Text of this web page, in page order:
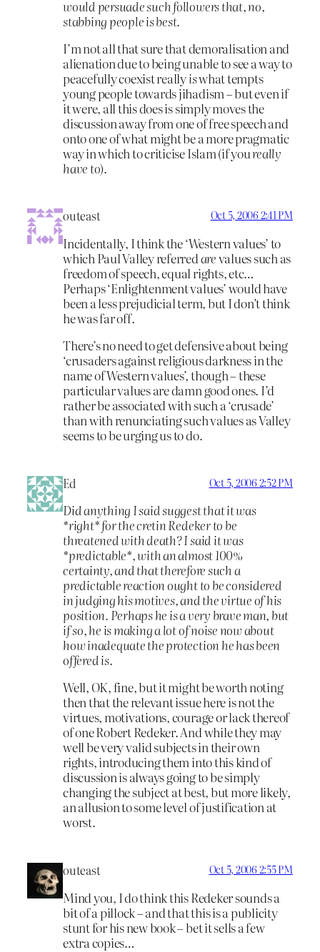
would persuade such followers that, no,
stabbing people is best.
I’m not all that sure that demoralisation and
alienation due to being unable to see a way to
peacefully coexist reallyiswhat tempts
young people towards jihadism – but even if
it were, all this does is simply moves the
discussion away from one of free speech and
onto one of what might be a more pragmatic
way in which to criticise Islam (if youreally
have to).
outeast Oct 5, 2006 2:41 PM
Incidentally, I think the ‘Western values’ to
which Paul Valley referredarevalues such as
freedom of speech, equal rights, etc…
Perhaps ‘Enlightenment values’ would have
been a less prejudicial term, but I don’t think
he was far off.
There’s no need to get defensive about being
‘crusaders against religious darkness in the
name of Western values’, though – these
particular values are damn good ones. I’d
rather be associated with such a ‘crusade’
than with renunciating such values as Valley
seems to be urging us to do.
Ed Oct 5, 2006 2:52 PM
Did anything I said suggest that it was
*right* for the cretin Redeker to be
threatened with death? I said it was
*predictable*, with an almost 100%
certainty, and that therefore such a
predictable reaction ought to be considered
in judging his motives, and the virtue of his
position. Perhaps he is a very brave man, but
if so, he is making a lot of noise now about
how inadequate the protection he has been
offered is.
Well, OK, fine, but it might be worth noting
then that the relevant issue here is not the
virtues, motivations, courage or lack thereof
of one Robert Redeker. And while they may
well be very valid subjects in their own
rights, introducing them into this kind of
discussion is always going to be simply
changing the subject at best, but more likely,
an allusion to some level of justification at
worst.
outeast Oct 5, 2006 2:55 PM
Mind you, I do think this Redeker sounds a
bit of a pillock – and that this is a publicity
stunt for his new book – bet it sells a few
extra copies…